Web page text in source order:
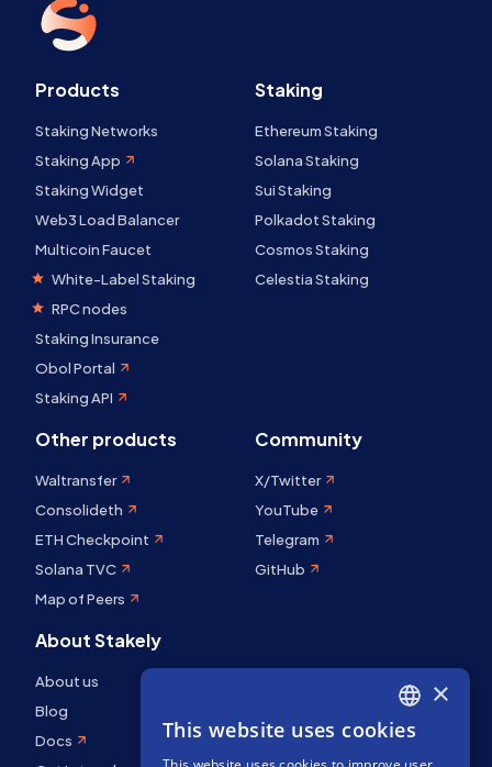
Products
Staking Networks
Staking App
Staking Widget
Web3 Load Balancer
Multicoin Faucet
White-Label Staking
RPC nodes
Staking Insurance
Obol Portal
Staking API
Staking
Ethereum Staking
Solana Staking
Sui Staking
Polkadot Staking
Cosmos Staking
Celestia Staking
Other products
Waltransfer
Consolideth
ETH Checkpoint
Solana TVC
Map of Peers
Community
X/Twitter
YouTube
Telegram
GitHub
About Stakely
About us
Blog
Docs
ENGLISH
×
This website uses cookies